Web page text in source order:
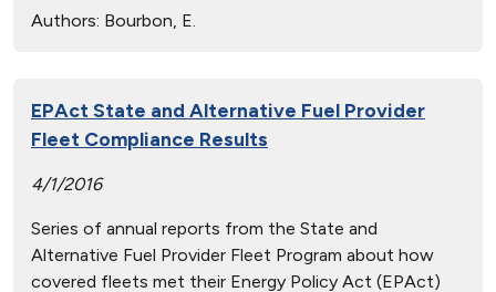
Authors: Bourbon, E.
EPAct State and Alternative Fuel Provider
Fleet Compliance Results
4/1/2016
Series of annual reports from the State and
Alternative Fuel Provider Fleet Program about how
covered fleets met their Energy Policy Act (EPAct)